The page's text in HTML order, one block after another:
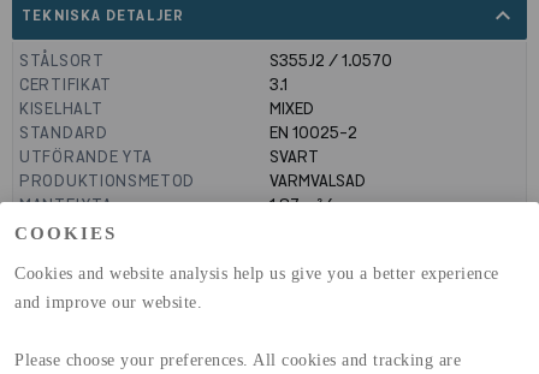
COOKIES
Cookies and website analysis help us give you a better experience
and improve our website.
Please choose your preferences. All cookies and tracking are
TEKNISKA DETALJER expand_less
STÅLSORT
S355J2 / 1.0570
CERTIFIKAT
3.1
KISELHALT
MIXED
STANDARD
EN 10025-2
UTFÖRANDE YTA
SVART
PRODUKTIONSMETOD
VARMVALSAD
MANTELYTA
1.87m²/m
GLOBAL WARMING POTENTIAL
GLOBAL WARMING POTENTIAL
(A4)
32,5kg co2-eq./ton
DIMENSIONER